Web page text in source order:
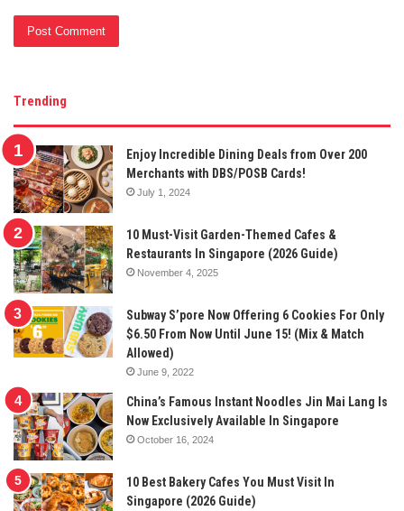
Trending
Enjoy Incredible Dining Deals from Over 200
Merchants with DBS/POSB Cards!
July 1, 2024
10 Must-Visit Garden-Themed Cafes &
Restaurants In Singapore (2026 Guide)
November 4, 2025
Subway S’pore Now Offering 6 Cookies For Only
$6.50 From Now Until June 15! (Mix & Match
Allowed)
June 9, 2022
China’s Famous Instant Noodles Jin Mai Lang Is
Now Exclusively Available In Singapore
October 16, 2024
10 Best Bakery Cafes You Must Visit In
Singapore (2026 Guide)